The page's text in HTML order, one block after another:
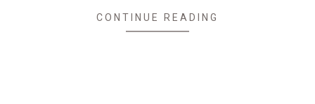
CONTINUE READING